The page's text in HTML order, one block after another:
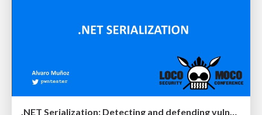
.NET Serialization: Detecting and defending vulnerable endpoints